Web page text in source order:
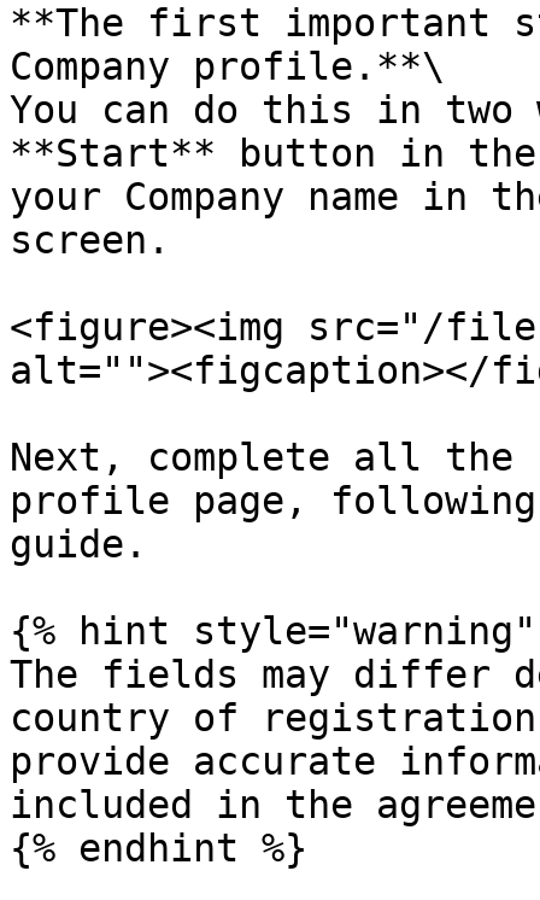
**The first important
Company profile.**\
You can do this in
**Start** button in
your Company name
screen.
<figure><img src="/
alt=""><figcaption></
Next, complete all
profile page, following
guide.
{% hint style="warning"
The fields may differ
country of
provide accurate
included in the
{% endhint %}